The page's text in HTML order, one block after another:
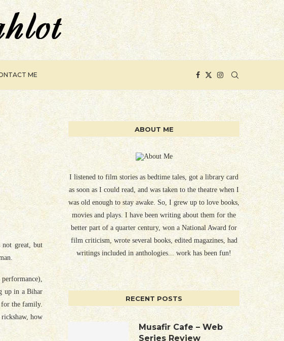
ME
not great, but
up in a Bihar
for the family.
how
ABOUT ME
I listened to film stories as bedtime tales, got a library card
as soon as I could read, and was taken to the theatre when I
was old enough to stay awake. So, I grew up to love books,
movies and plays. I have been writing about them for the
better part of a quarter century, won a National Award for
film criticism, wrote several books, edited magazines, had
writings included in anthologies... work has been fun!
RECENT POSTS
Musafir Cafe – Web
Series Review